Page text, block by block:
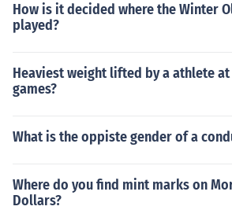
How is it decided where the Winter
played?
Heaviest weight lifted by a athlete
games?
What is the oppiste gender of a
Where do you find mint marks on
Dollars?